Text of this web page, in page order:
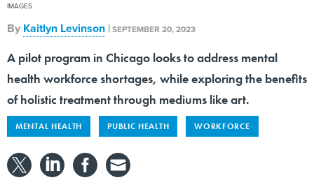
IMAGES
By Kaitlyn Levinson |SEPTEMBER 20, 2023
A pilot program in Chicago looks to address mental
health workforce shortages, while exploring the benefits
of holistic treatment through mediums like art.
MENTAL HEALTH PUBLIC HEALTH WORKFORCE